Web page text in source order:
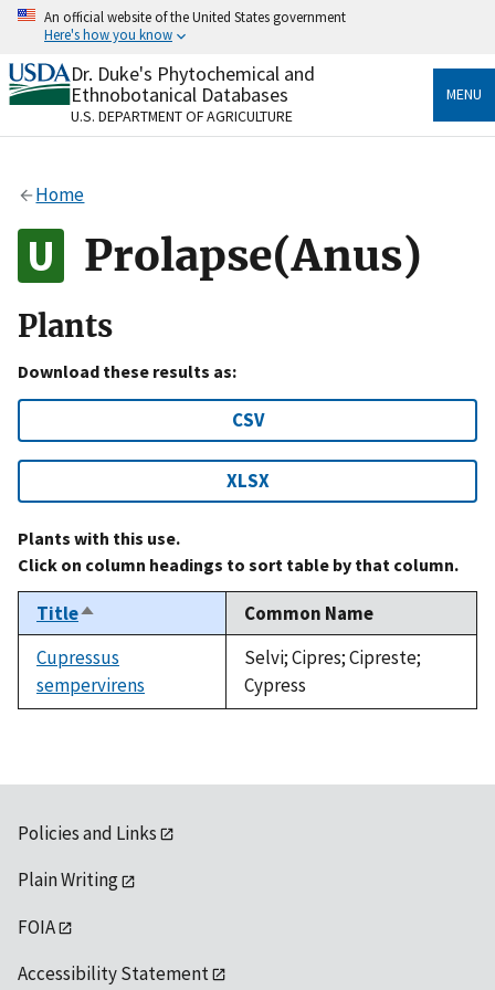
Skip
content
An official website of the United States government
Here's how you know
Official websites use .gov
A.govwebsite belongs to an official government
organization in the United States.
Alock
to the .gov website. Share sensitive information only
on official, secure websites.
Dr. Duke's Phytochemical and
Ethnobotanical Databases
U.S. DEPARTMENT OF AGRICULTURE
MENU
Home
Prolapse(Anus)
Plants
Download these results as:
CSV
XLSX
Plants with this use.
Click on column headings to sort table by that column.
TitleSort
descending
Common Name
Cupressus
sempervirens
Selvi; Cipres; Cipreste;
Cypress
Policies and Links
Plain Writing
FOIA
Accessibility Statement